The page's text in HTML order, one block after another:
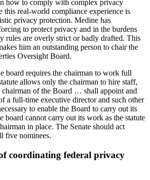
how to comply with complex privacy
this real-world compliance experience is
privacy protection. Medine has
to protect privacy and in the burdens
rules are overly strict or badly drafted. This
him an outstanding person to chair the
Oversight Board.
board requires the chairman to work full
allows only the chairman to hire staff,
of the Board … shall appoint and
a full-time executive director and such other
to enable the Board to carry out its
board cannot carry out its work as the statute
in place. The Senate should act
five nominees.
coordinating federal privacy